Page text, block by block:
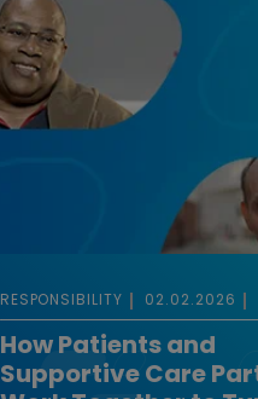
RESPONSIBILITY 02.02.2026
How Patients and
Supportive Care